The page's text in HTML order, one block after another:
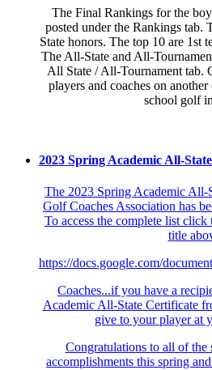
The Final Rankings for the
posted under the Rankings tab.
State honors. The top 10 are 1st
The All-State and All-
All State / All-Tournament tab.
players and coaches on
school golf
2023 Spring Academic All-
The 2023 Spring Academic All-
Golf Coaches Association has
To access the complete list
title
https://docs.google.com/
Coaches...if you have a
Academic All-State Certificate
give to your player at
Congratulations to all of the
accomplishments this spring